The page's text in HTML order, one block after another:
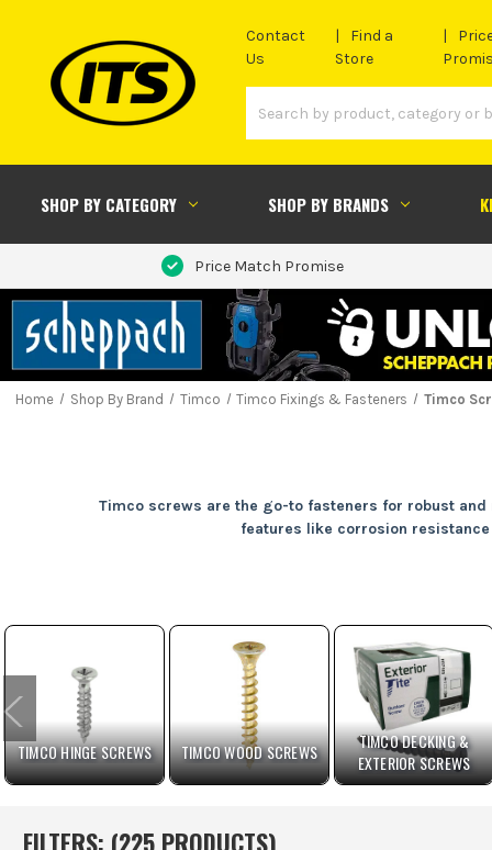
Contact
Us
Find a
Store
SHOP BY CATEGORY SHOP BY BRANDS
Price Match Promise
Home Shop By Brand Timco Timco Fixings & Fasteners Timco
Timco screws are the go-to fasteners for robust
features like corrosion
Metal FixingsIdeal for
Masonry
Decking InstallationsTheir
TIMCO HINGE SCREWS TIMCO WOOD SCREWS
TIMCO DECKING &
EXTERIOR SCREWS
FILTERS: (225PRODUCTS)